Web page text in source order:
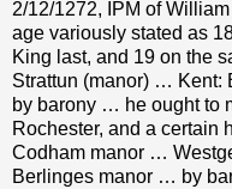
2/12/1272, IPM of
age variously stated as
King last, and 19 on the
Strattun (manor) … Kent:
by barony … he ought to
Rochester, and a certain
Codham manor …
Berlinges manor … by